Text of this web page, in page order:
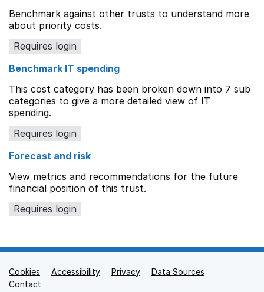
Benchmark against other trusts to understand more
about priority costs.
Requires login
Benchmark IT spending
This cost category has been broken down into 7 sub
categories to give a more detailed view of IT
spending.
Requires login
Forecast and risk
View metrics and recommendations for the future
financial position of this trust.
Requires login
Support links
Cookies Accessibility Privacy
Data Sources
Contact